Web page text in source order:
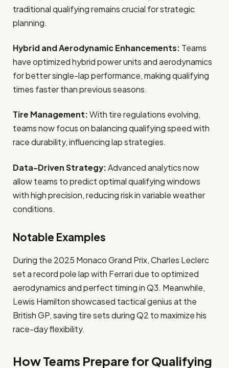
traditional qualifying remains crucial for strategic
planning.
Hybrid and Aerodynamic Enhancements: Teams
have optimized hybrid power units and aerodynamics
for better single-lap performance, making qualifying
times faster than previous seasons.
Tire Management:With tire regulations evolving,
teams now focus on balancing qualifying speed with
race durability, influencing lap strategies.
Data-Driven Strategy:Advanced analytics now
allow teams to predict optimal qualifying windows
with high precision, reducing risk in variable weather
conditions.
Notable Examples
During the 2025 Monaco Grand Prix, Charles Leclerc
set a record pole lap with Ferrari due to optimized
aerodynamics and perfect timing in Q3. Meanwhile,
Lewis Hamilton showcased tactical genius at the
British GP, saving tire sets during Q2 to maximize his
race-day flexibility.
How Teams Prepare for Qualifying